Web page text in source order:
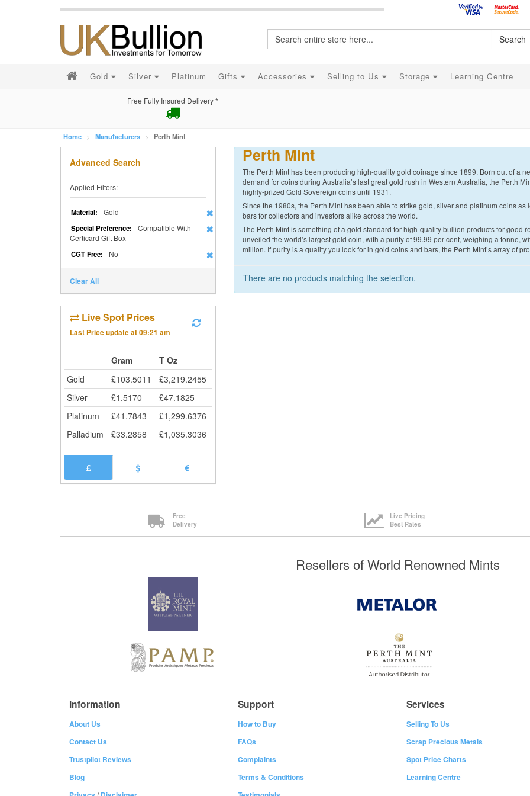
Search
Gold Silver Platinum Gifts Accessories Selling to Us Storage Learning Centre
Free Fully Insured Delivery *
Home Manufacturers Perth Mint
Advanced Search
Applied Filters:
Material: Gold
Special Preference:
Compatible With
Certicard Gift Box
CGT Free: No
Clear All
Live Spot Prices
Last Price update at09:21 am
Gram
T Oz
Gold
£103.5011 £3,219.2455
Silver
£1.5170 £47.1825
Platinum
£41.7843 £1,299.6376
Palladium
£33.2858 £1,035.3036
Perth Mint
The Perth Mint has been producing high-quality gold coinage since 1899. Born out of a
demand for coins during Australia’s last great gold rush in Western Australia, the Perth
highly-prized Gold Sovereign coins until 1931.
Since the 1980s, the Perth Mint has been able to strike gold, silver and platinum coins as
bars for collectors and investors alike across the world.
The Perth Mint is something of a gold standard for high-quality bullion products for good
unveiled the world’s largest gold coin, with a purity of 99.99 per cent, weighing a tonne,
million. If purity is a quality you look for in gold coins and bars, the Perth Mint’s array of
There are no products matching the selection.
Free
Delivery
Live Pricing
Best Rates
Resellers of World Renowned Mints
Information
About Us
Contact Us
Trustpilot Reviews
Blog
Support
How to Buy
FAQs
Complaints
Terms & Conditions
Services
Selling To Us
Scrap Precious Metals
Spot Price Charts
Learning Centre